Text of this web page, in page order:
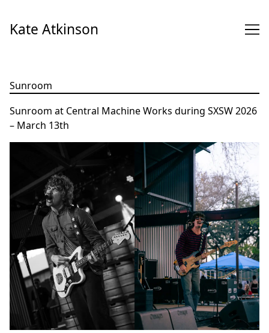
Content
Kate Atkinson
Sunroom
Sunroom at Central Machine Works during SXSW 2026
– March 13th